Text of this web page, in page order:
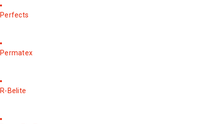
Perfects
Permatex
R-Belite